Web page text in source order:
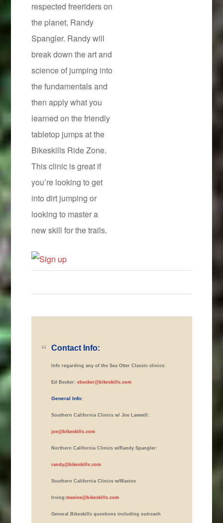
respected freeriders on
the planet, Randy
Spangler. Randy will
break down the art and
science of jumping into
the fundamentals and
then apply what you
learned on the friendly
tabletop jumps at the
Bikeskills Ride Zone.
This clinic is great if
you’re looking to get
into dirt jumping or
looking to master a
new skill for the trails.
Contact Info:
Info regarding any of the Sea Otter Classic clinics:
Ed Becker: ebecker@bikeskills.com
General Info:
Southern California Clinics w/ Joe Lawwill:
joe@bikeskills.com
Northern California Clinics w/Randy Spangler:
randy@bikeskills.com
Southern California Clinics w/Maxine
Irving:maxine@bikeskills.com
General Bikeskills questions including outreach